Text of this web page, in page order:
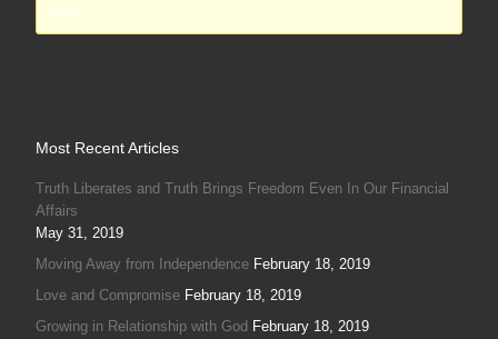
plugin.
Most Recent Articles
Truth Liberates and Truth Brings Freedom Even In Our Financial
Affairs
May 31, 2019
Moving Away from Independence February 18, 2019
Love and Compromise February 18, 2019
Growing in Relationship with God February 18, 2019